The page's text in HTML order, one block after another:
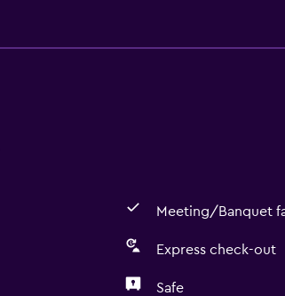
Meeting/Banquet
Express check-out
Safe